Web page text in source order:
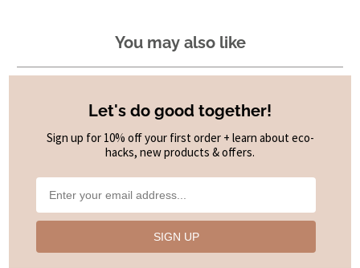
You may also like
Let's do good together!
Sign up for 10% off your first order + learn about eco-
hacks, new products & offers.
SIGN UP